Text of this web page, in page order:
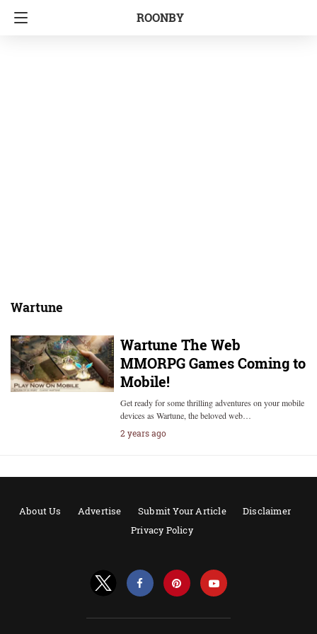
ROONBY
Wartune
Wartune The Web
MMORPG Games Coming to
Mobile!
Get ready for some thrilling adventures on your mobile
devices as Wartune, the beloved web…
2 years ago
About Us Advertise Submit Your Article
Disclaimer
Privacy Policy